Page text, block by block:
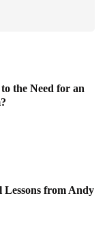
the Need for an
from Andy